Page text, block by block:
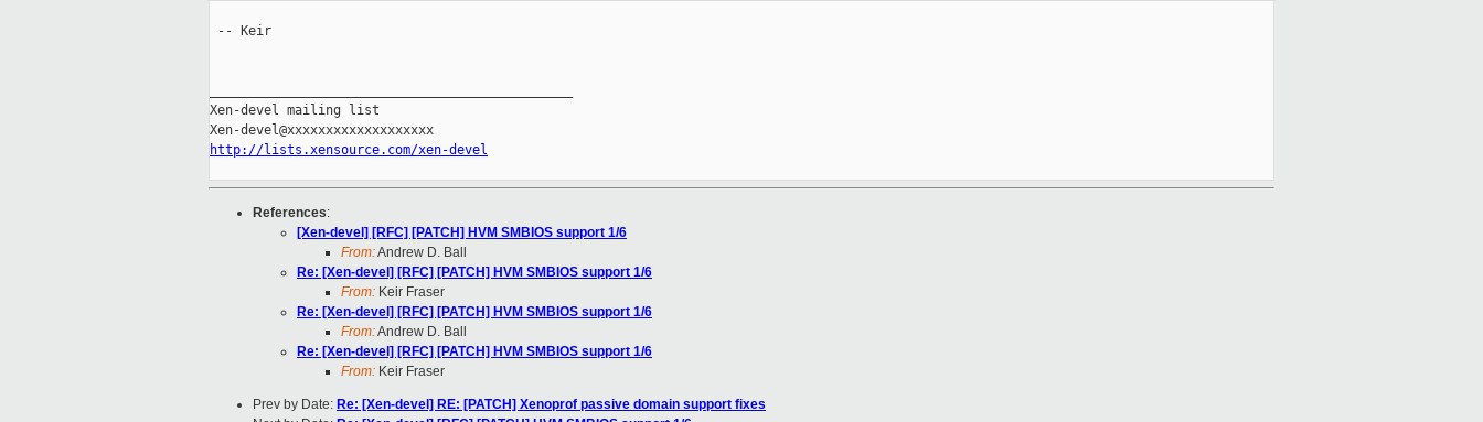
-- Keir
Xen-devel mailing list
http://lists.xensource.com/xen-devel
References:
[Xen-devel] [RFC] [PATCH] HVM SMBIOS support 1/6
From:Andrew D. Ball
Re: [Xen-devel] [RFC] [PATCH] HVM SMBIOS support 1/6
From: Keir Fraser
Re: [Xen-devel] [RFC] [PATCH] HVM SMBIOS support 1/6
From:Andrew D. Ball
Re: [Xen-devel] [RFC] [PATCH] HVM SMBIOS support 1/6
From: Keir Fraser
Prev by Date: Re: [Xen-devel] RE: [PATCH] Xenoprof passive domain support fixes